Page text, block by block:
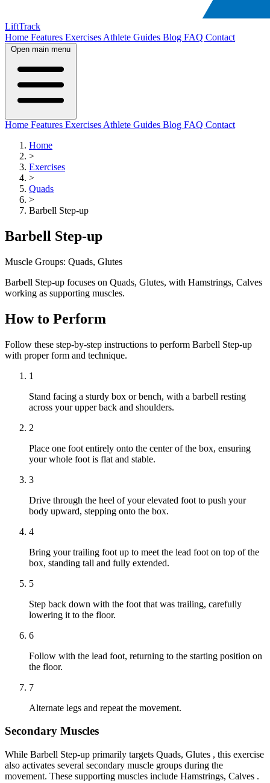
LiftTrack
Home Features Exercises Athlete Guides Blog FAQ Contact
Open main menu
Home Features Exercises Athlete Guides Blog FAQ Contact
Home
>
Exercises
>
Quads
>
Barbell Step-up
Barbell Step-up
Muscle Groups: Quads, Glutes
Barbell Step-up focuses on Quads, Glutes, with Hamstrings, Calves
working as supporting muscles.
How to Perform
Follow these step-by-step instructions to perform Barbell Step-up
with proper form and technique.
1
Stand facing a sturdy box or bench, with a barbell resting
across your upper back and shoulders.
2
Place one foot entirely onto the center of the box, ensuring
your whole foot is flat and stable.
3
Drive through the heel of your elevated foot to push your
body upward, stepping onto the box.
4
Bring your trailing foot up to meet the lead foot on top of the
box, standing tall and fully extended.
5
Step back down with the foot that was trailing, carefully
lowering it to the floor.
6
Follow with the lead foot, returning to the starting position on
the floor.
7
Alternate legs and repeat the movement.
Secondary Muscles
While Barbell Step-up primarily targets Quads, Glutes , this exercise
also activates several secondary muscle groups during the
movement. These supporting muscles include Hamstrings, Calves .